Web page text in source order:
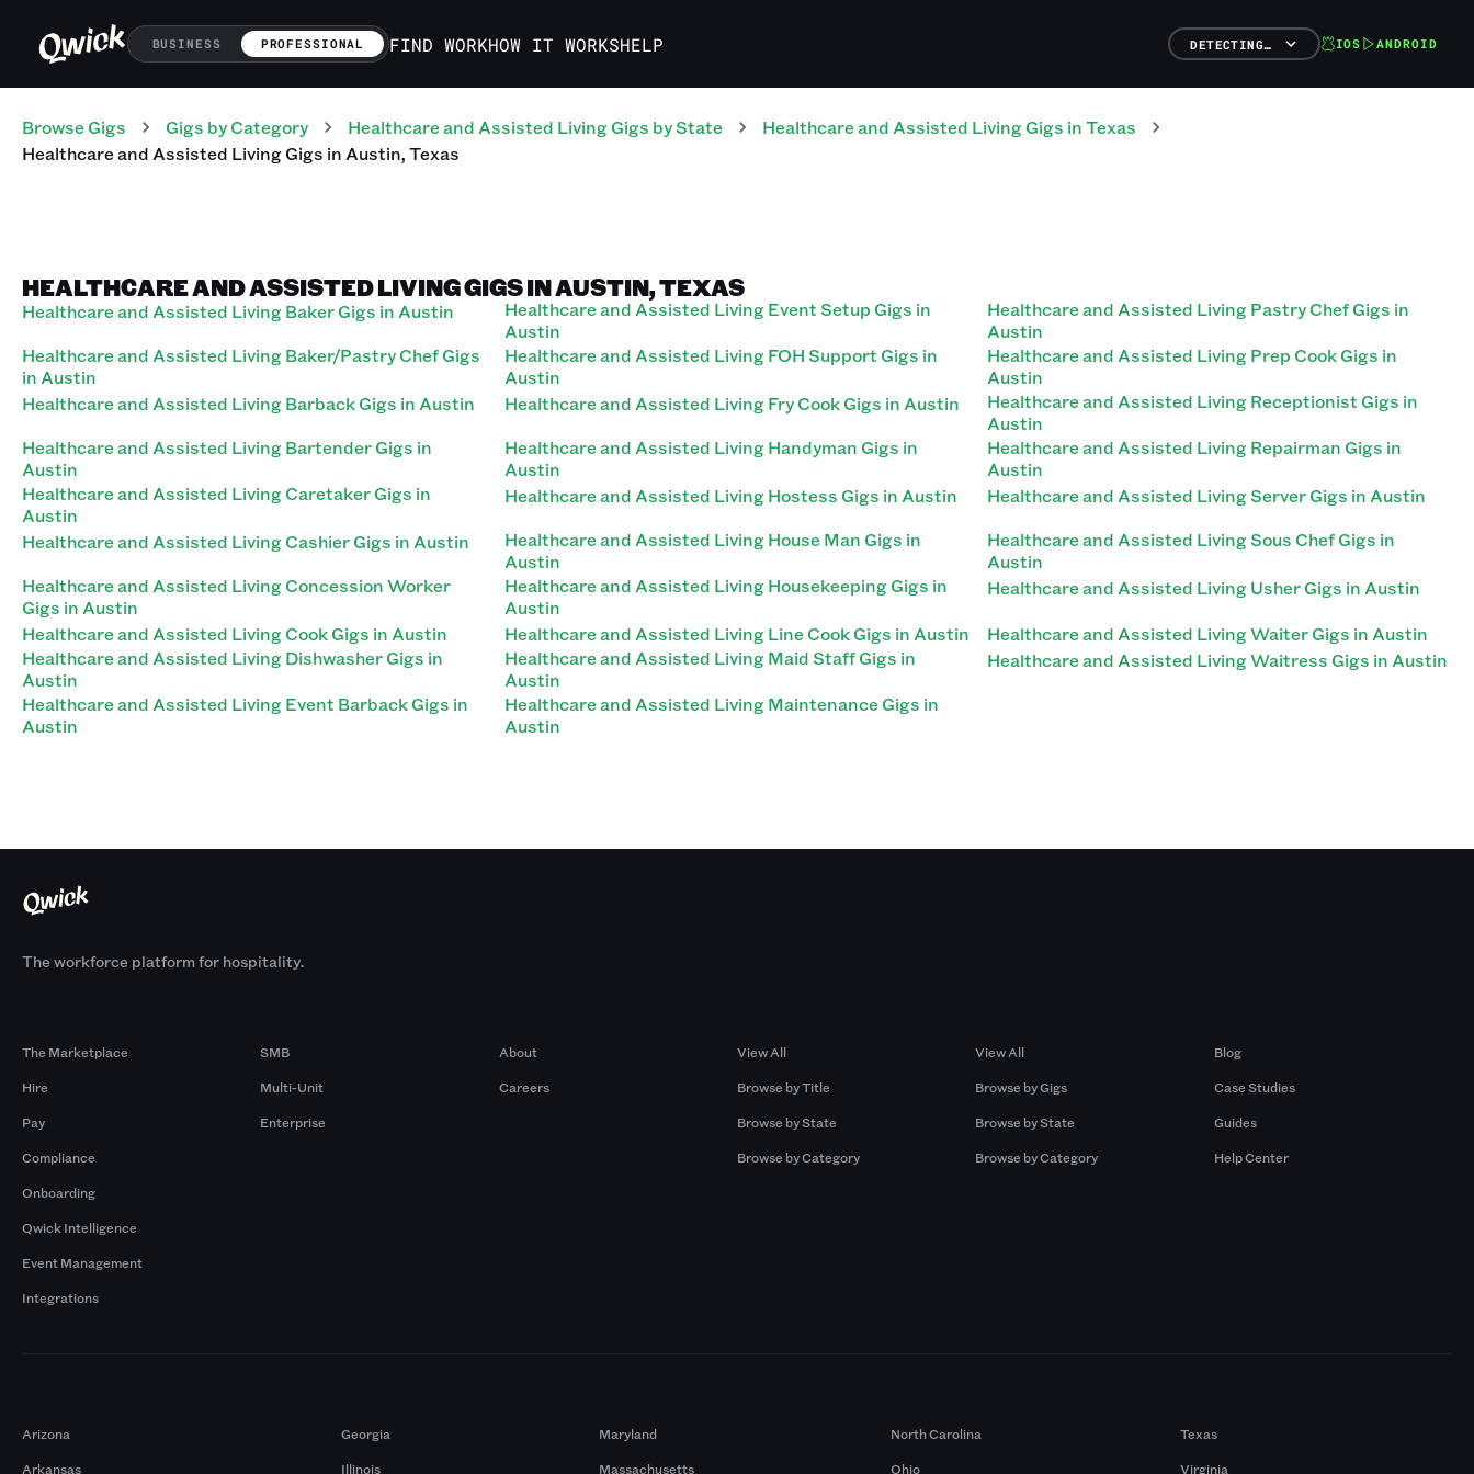
BUSINESS PROFESSIONAL FIND WORKHOW IT WORKSHELP DETECTING… IOS ANDROID
Browse Gigs Gigs by Category Healthcare and Assisted LivingGigs by State Healthcare and Assisted LivingGigs inTexas
Healthcare and Assisted LivingGigs in Austin,Texas
HEALTHCARE AND ASSISTED LIVING GIGS IN AUSTIN, TEXAS
Healthcare and Assisted Living Baker Gigs in Austin
Healthcare and Assisted Living Baker/Pastry Chef Gigs
in Austin
Healthcare and Assisted Living Barback Gigs in Austin
Healthcare and Assisted Living Bartender Gigs in
Austin
Healthcare and Assisted Living Caretaker Gigs in
Austin
Healthcare and Assisted Living Cashier Gigs in Austin
Healthcare and Assisted Living Concession Worker
Gigs in Austin
Healthcare and Assisted Living Cook Gigs in Austin
Healthcare and Assisted Living Dishwasher Gigs in
Austin
Healthcare and Assisted Living Event Barback Gigs in
Austin
Healthcare and Assisted Living Event Setup Gigs in
Austin
Healthcare and Assisted Living FOH Support Gigs in
Austin
Healthcare and Assisted Living Fry Cook Gigs in Austin
Healthcare and Assisted Living Handyman Gigs in
Austin
Healthcare and Assisted Living Hostess Gigs in Austin
Healthcare and Assisted Living House Man Gigs in
Austin
Healthcare and Assisted Living Housekeeping Gigs in
Austin
Healthcare and Assisted Living Line Cook Gigs in Austin
Healthcare and Assisted Living Maid Staff Gigs in
Austin
Healthcare and Assisted Living Maintenance Gigs in
Austin
Healthcare and Assisted Living Pastry Chef Gigs in
Austin
Healthcare and Assisted Living Prep Cook Gigs in
Austin
Healthcare and Assisted Living Receptionist Gigs in
Austin
Healthcare and Assisted Living Repairman Gigs in
Austin
Healthcare and Assisted Living Server Gigs in Austin
Healthcare and Assisted Living Sous Chef Gigs in
Austin
Healthcare and Assisted Living Usher Gigs in Austin
Healthcare and Assisted Living Waiter Gigs in Austin
Healthcare and Assisted Living Waitress Gigs in Austin
The workforce platform for hospitality.
The Marketplace
Hire
Pay
Compliance
Onboarding
Qwick Intelligence
Event Management
Integrations
SMB
Multi-Unit
Enterprise
About
Careers
View All
Browse by Title
Browse by State
Browse by Category
View All
Browse by Gigs
Browse by State
Browse by Category
Blog
Case Studies
Guides
Help Center
Arizona
Arkansas
Georgia
Illinois
Maryland
Massachusetts
North Carolina
Ohio
Texas
Virginia